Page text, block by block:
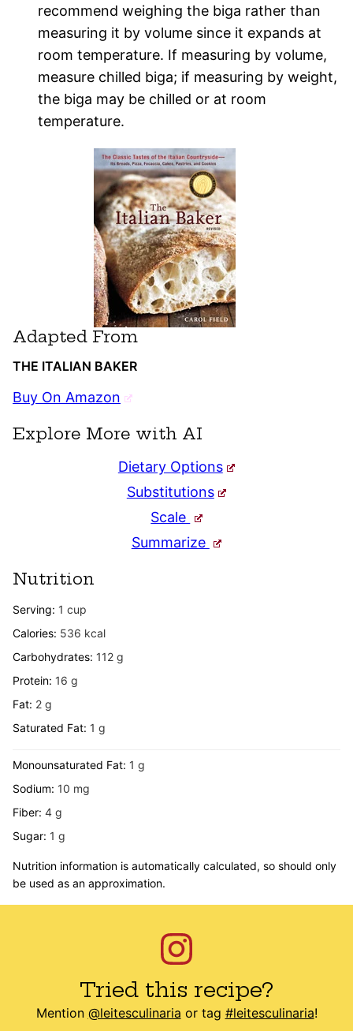
recommend weighing the biga rather than
measuring it by volume since it expands at
room temperature. If measuring by volume,
measure chilled biga; if measuring by weight,
the biga may be chilled or at room
temperature.
Adapted From
THE ITALIAN BAKER
Buy On Amazon
Explore More with AI
Dietary Options
Substitutions
Scale
Summarize
Nutrition
Serving: 1 cup
Calories: 536 kcal
Carbohydrates: 112 g
Protein: 16 g
Fat: 2 g
Saturated Fat: 1 g
Monounsaturated Fat: 1 g
Sodium: 10 mg
Fiber: 4 g
Sugar: 1 g
Nutrition information is automatically calculated, so should only
be used as an approximation.
Tried this recipe?
Mention @leitesculinaria or tag #leitesculinaria!